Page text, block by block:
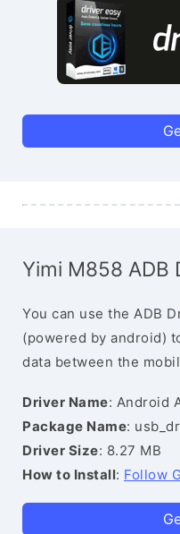
Yimi M858 ADB
You can use the ADB
(powered by android)
data between the
Driver Name: Android
Package Name:
Driver Size: 8.27 MB
How to Install: Follow